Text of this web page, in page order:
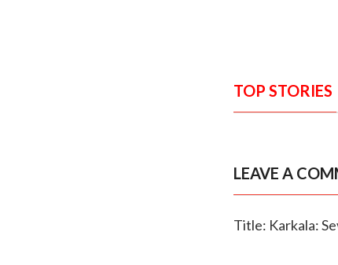
TOP STORIES
LEAVE A
Title: Karkala: